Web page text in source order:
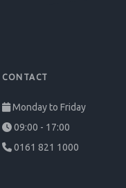
CONTACT
Monday to Friday
09:00 - 17:00
0161 821 1000